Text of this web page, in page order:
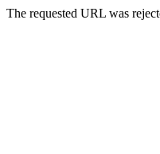
The requested URL was